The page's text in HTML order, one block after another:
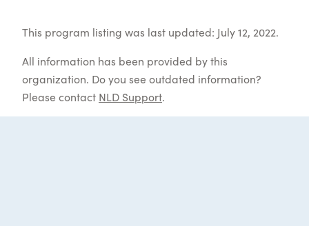
This program listing was last updated: July 12, 2022.
All information has been provided by this
organization. Do you see outdated information?
Please contact NLD Support.